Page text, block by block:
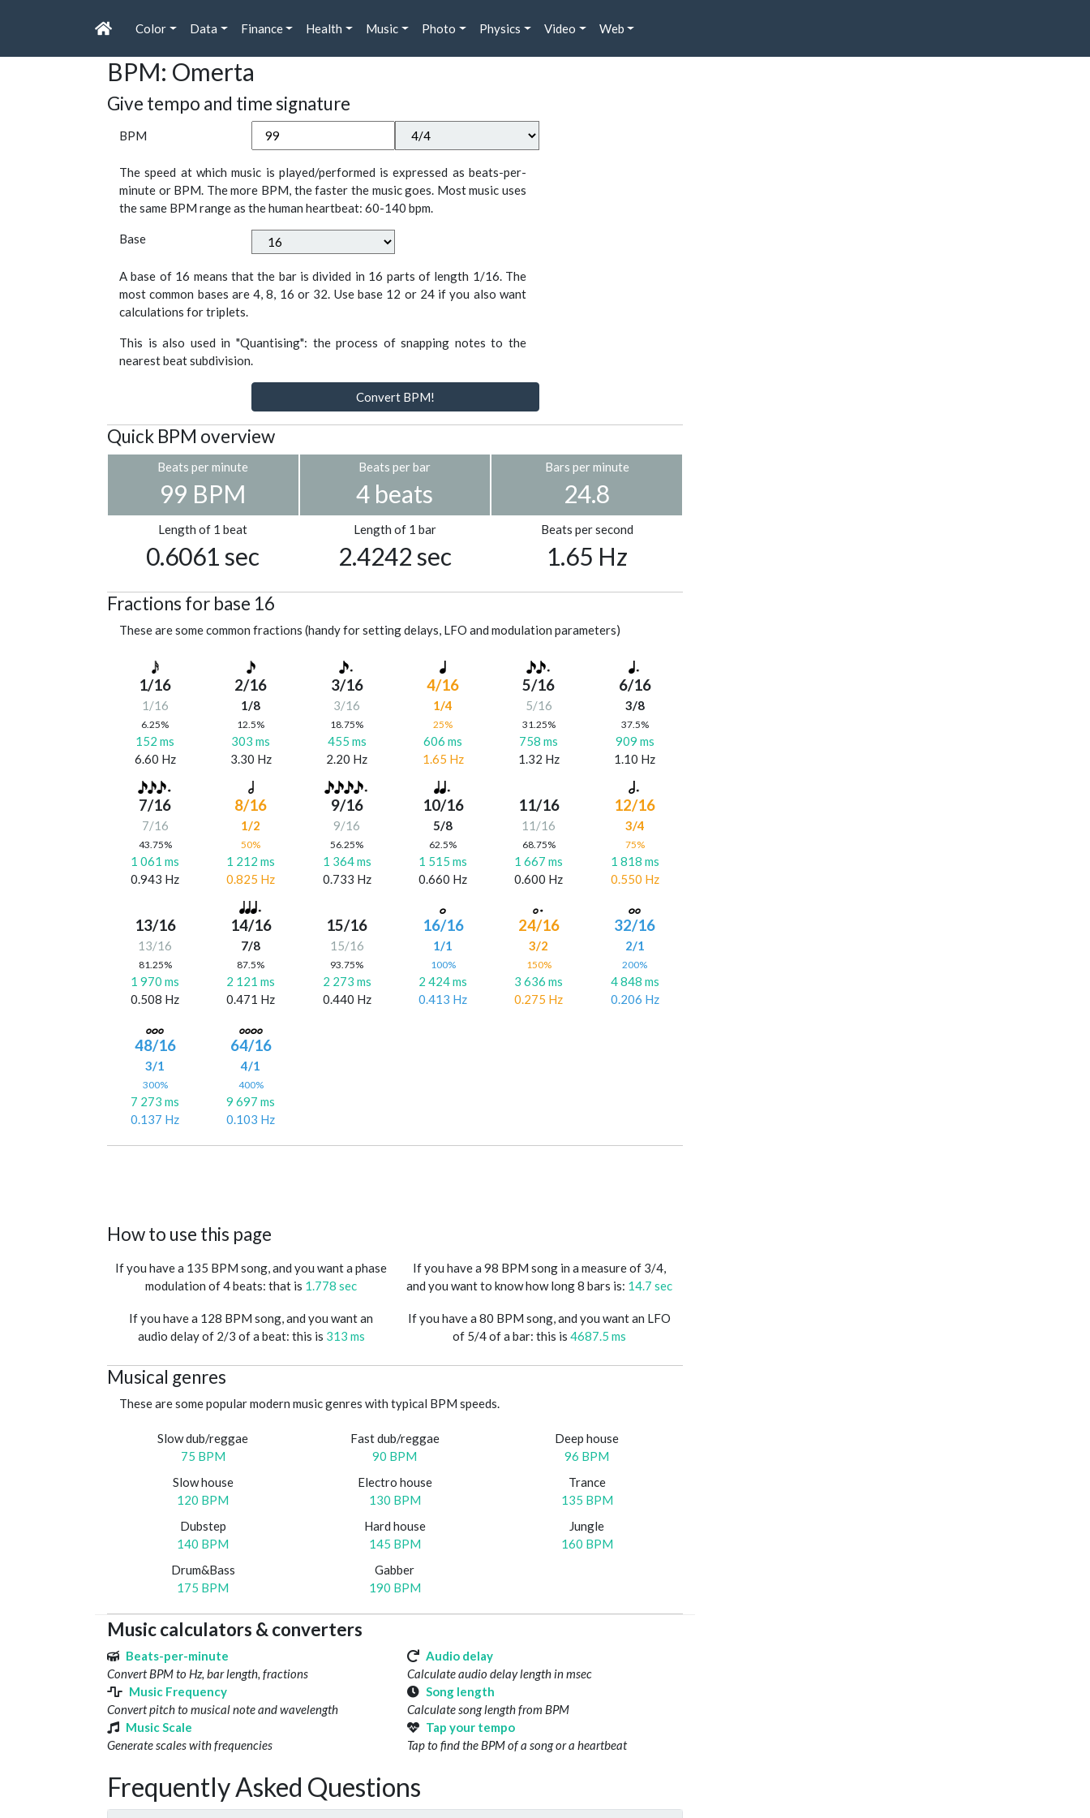
Color Data Finance Health Music Photo Physics Video Web
BPM: Omerta
Give tempo and time signature
BPM
The speed at which music is played/performed is expressed as beats-per-
minute or BPM. The more BPM, the faster the music goes. Most music uses
the same BPM range as the human heartbeat: 60-140 bpm.
Base
A base of 16 means that the bar is divided in 16 parts of length 1/16. The
most common bases are 4, 8, 16 or 32. Use base 12 or 24 if you also want
calculations for triplets.
This is also used in "Quantising": the process of snapping notes to the
nearest beat subdivision.
Convert BPM!
Quick BPM overview
Beats per minute
99 BPM
Beats per bar
4 beats
Bars per minute
24.8
Length of 1 beat
0.6061 sec
Length of 1 bar
2.4242 sec
Beats per second
1.65 Hz
Fractions for base 16
These are some common fractions (handy for setting delays, LFO and modulation parameters)
1/16
1/16
6.25%
152 ms
6.60 Hz
2/16
1/8
12.5%
303 ms
3.30 Hz
3/16
3/16
18.75%
455 ms
2.20 Hz
4/16
1/4
25%
606 ms
1.65 Hz
5/16
5/16
31.25%
758 ms
1.32 Hz
6/16
3/8
37.5%
909 ms
1.10 Hz
7/16
7/16
43.75%
1 061 ms
0.943 Hz
8/16
1/2
50%
1 212 ms
0.825 Hz
9/16
9/16
56.25%
1 364 ms
0.733 Hz
10/16
5/8
62.5%
1 515 ms
0.660 Hz
11/16
11/16
68.75%
1 667 ms
0.600 Hz
12/16
3/4
75%
1 818 ms
0.550 Hz
13/16
13/16
81.25%
1 970 ms
0.508 Hz
14/16
7/8
87.5%
2 121 ms
0.471 Hz
15/16
15/16
93.75%
2 273 ms
0.440 Hz
16/16
1/1
100%
2 424 ms
0.413 Hz
24/16
3/2
150%
3 636 ms
0.275 Hz
32/16
2/1
200%
4 848 ms
0.206 Hz
48/16
3/1
300%
7 273 ms
0.137 Hz
64/16
4/1
400%
9 697 ms
0.103 Hz
How to use this page
If you have a 135 BPM song, and you want a phase
modulation of 4 beats: that is 1.778 sec
If you have a 98 BPM song in a measure of 3/4,
and you want to know how long 8 bars is: 14.7 sec
If you have a 128 BPM song, and you want an
audio delay of 2/3 of a beat: this is 313 ms
If you have a 80 BPM song, and you want an LFO
of 5/4 of a bar: this is 4687.5 ms
Musical genres
These are some popular modern music genres with typical BPM speeds.
Slow dub/reggae
75 BPM
Fast dub/reggae
90 BPM
Deep house
96 BPM
Slow house
120 BPM
Electro house
130 BPM
Trance
135 BPM
Dubstep
140 BPM
Hard house
145 BPM
Jungle
160 BPM
Drum&Bass
175 BPM
Gabber
190 BPM
Music calculators & converters
Beats-per-minute
Convert BPM to Hz, bar length, fractions
Audio delay
Calculate audio delay length in msec
Music Frequency
Convert pitch to musical note and wavelength
Song length
Calculate song length from BPM
Music Scale
Generate scales with frequencies
Tap your tempo
Tap to find the BPM of a song or a heartbeat
Frequently Asked Questions